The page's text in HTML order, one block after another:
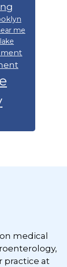
me
medical
practice at